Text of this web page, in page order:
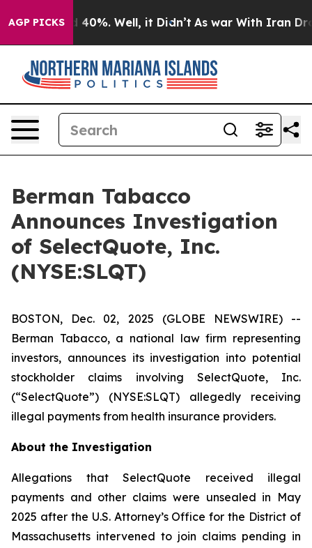
AGP PICKS
Around 40%. Well, it Didn’t As war With Iran
Berman Tabacco
Announces Investigation
of SelectQuote, Inc.
(NYSE:SLQT)
BOSTON, Dec. 02, 2025 (GLOBE NEWSWIRE) --
Berman Tabacco, a national law firm representing
investors, announces its investigation into potential
stockholder claims involving SelectQuote, Inc.
(“SelectQuote”) (NYSE:SLQT) allegedly receiving
illegal payments from health insurance providers.
About the Investigation
Allegations that SelectQuote received illegal
payments and other claims were unsealed in May
2025 after the U.S. Attorney’s Office for the District of
Massachusetts intervened to join claims pending in